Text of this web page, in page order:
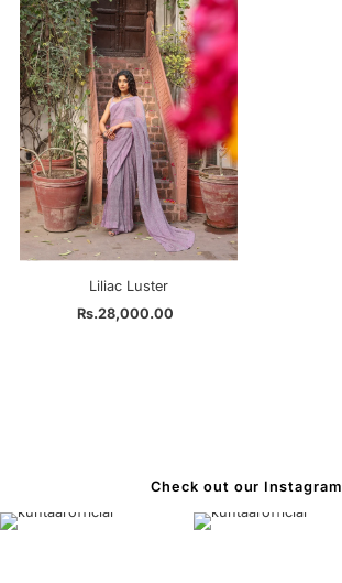
Liliac Luster
Regular
Rs.28,000.00
Check out our Instagram